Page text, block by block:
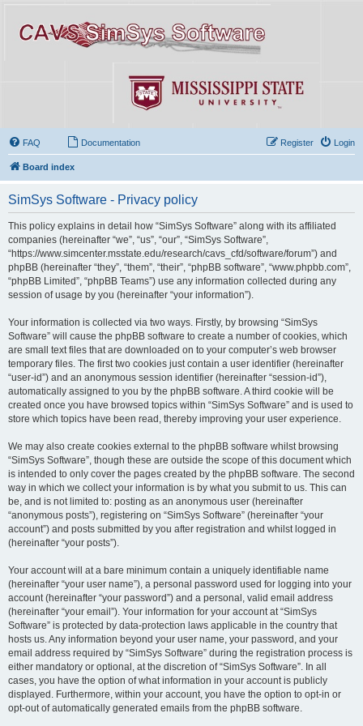
FAQ Documentation Login
Register
Board index
SimSys Software - Privacy policy
This policy explains in detail how “SimSys Software” along with its affiliated
companies (hereinafter “we”, “us”, “our”, “SimSys Software”,
“https://www.simcenter.msstate.edu/research/cavs_cfd/software/forum”) and
phpBB (hereinafter “they”, “them”, “their”, “phpBB software”, “www.phpbb.com”,
“phpBB Limited”, “phpBB Teams”) use any information collected during any
session of usage by you (hereinafter “your information”).
Your information is collected via two ways. Firstly, by browsing “SimSys
Software” will cause the phpBB software to create a number of cookies, which
are small text files that are downloaded on to your computer’s web browser
temporary files. The first two cookies just contain a user identifier (hereinafter
“user-id”) and an anonymous session identifier (hereinafter “session-id”),
automatically assigned to you by the phpBB software. A third cookie will be
created once you have browsed topics within “SimSys Software” and is used to
store which topics have been read, thereby improving your user experience.
We may also create cookies external to the phpBB software whilst browsing
“SimSys Software”, though these are outside the scope of this document which
is intended to only cover the pages created by the phpBB software. The second
way in which we collect your information is by what you submit to us. This can
be, and is not limited to: posting as an anonymous user (hereinafter
“anonymous posts”), registering on “SimSys Software” (hereinafter “your
account”) and posts submitted by you after registration and whilst logged in
(hereinafter “your posts”).
Your account will at a bare minimum contain a uniquely identifiable name
(hereinafter “your user name”), a personal password used for logging into your
account (hereinafter “your password”) and a personal, valid email address
(hereinafter “your email”). Your information for your account at “SimSys
Software” is protected by data-protection laws applicable in the country that
hosts us. Any information beyond your user name, your password, and your
email address required by “SimSys Software” during the registration process is
either mandatory or optional, at the discretion of “SimSys Software”. In all
cases, you have the option of what information in your account is publicly
displayed. Furthermore, within your account, you have the option to opt-in or
opt-out of automatically generated emails from the phpBB software.